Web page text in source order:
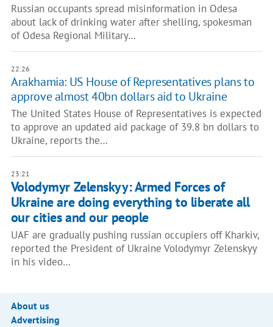
Russian occupants spread misinformation in Odesa
about lack of drinking water after shelling, spokesman
of Odesa Regional Military…
22:26
Arakhamia: US House of Representatives plans to
approve almost 40bn dollars aid to Ukraine
The United States House of Representatives is expected
to approve an updated aid package of 39.8 bn dollars to
Ukraine, reports the…
23:21
Volodymyr Zelenskyy: Armed Forces of
Ukraine are doing everything to liberate all
our cities and our people
UAF are gradually pushing russian occupiers off Kharkiv,
reported the President of Ukraine Volodymyr Zelenskyy
in his video…
About us
Advertising